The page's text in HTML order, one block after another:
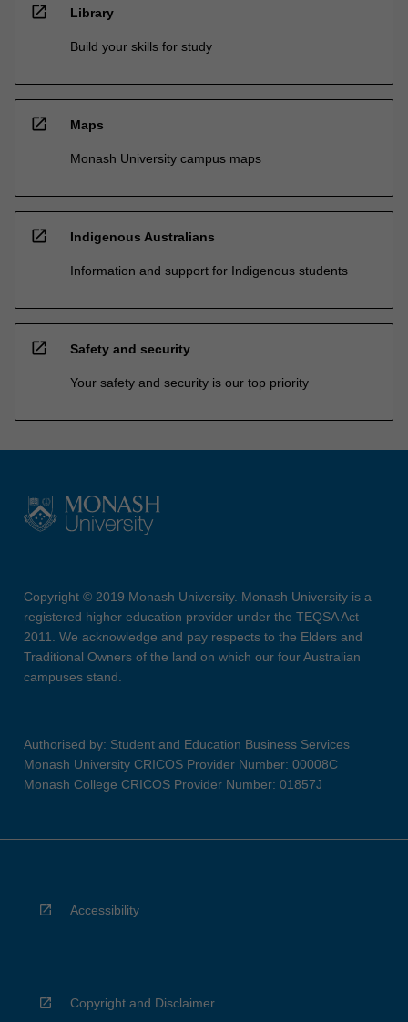
open_in_new Library
Build your skills for study
open_in_new Maps
Monash University campus maps
open_in_new Indigenous Australians
Information and support for Indigenous students
open_in_new Safety and security
Your safety and security is our top priority
Copyright © 2019 Monash University. Monash University is a
registered higher education provider under the TEQSA Act
2011. We acknowledge and pay respects to the Elders and
Traditional Owners of the land on which our four Australian
campuses stand.
Authorised by: Student and Education Business Services
Monash University CRICOS Provider Number: 00008C
Monash College CRICOS Provider Number: 01857J
Accessibility
Copyright and Disclaimer